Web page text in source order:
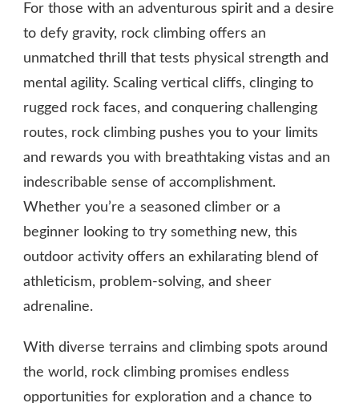
For those with an adventurous spirit and a desire
to defy gravity, rock climbing offers an
unmatched thrill that tests physical strength and
mental agility. Scaling vertical cliffs, clinging to
rugged rock faces, and conquering challenging
routes, rock climbing pushes you to your limits
and rewards you with breathtaking vistas and an
indescribable sense of accomplishment.
Whether you’re a seasoned climber or a
beginner looking to try something new, this
outdoor activity offers an exhilarating blend of
athleticism, problem-solving, and sheer
adrenaline.
With diverse terrains and climbing spots around
the world, rock climbing promises endless
opportunities for exploration and a chance to